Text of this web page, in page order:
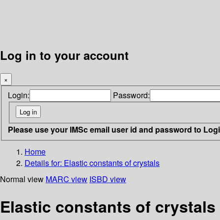
Log in to your account
×
Login: Password:
Please use your IMSc email user id and password to
Home
Details for: Elastic constants of crystals
Normal view MARC view ISBD view
Elastic constants of crystals